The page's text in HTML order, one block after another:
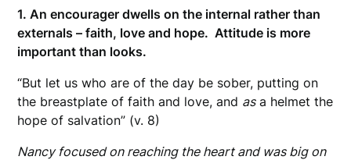
1. An encourager dwells on the internal rather than
externals – faith, love and hope. Attitude is more
important than looks.
“But let us who are of the day be sober, putting on
the breastplate of faith and love, and asa helmet the
hope of salvation” (v. 8)
Nancy focused on reaching the heart and was big on